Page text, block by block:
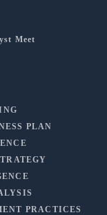
Meet
PLAN
PRACTICES